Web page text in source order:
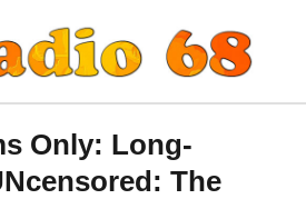
Only: Long-
The